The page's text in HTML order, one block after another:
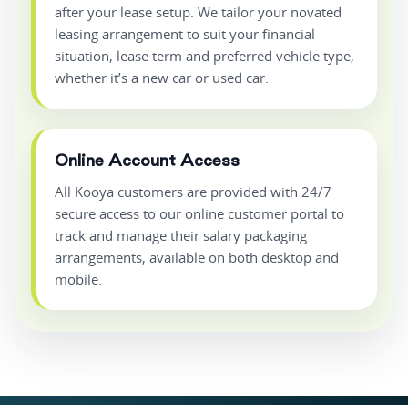
after your lease setup. We tailor your novated
leasing arrangement to suit your financial
situation, lease term and preferred vehicle type,
whether it’s a new car or used car.
Online Account Access
All Kooya customers are provided with 24/7
secure access to our online customer portal to
track and manage their salary packaging
arrangements, available on both desktop and
mobile.